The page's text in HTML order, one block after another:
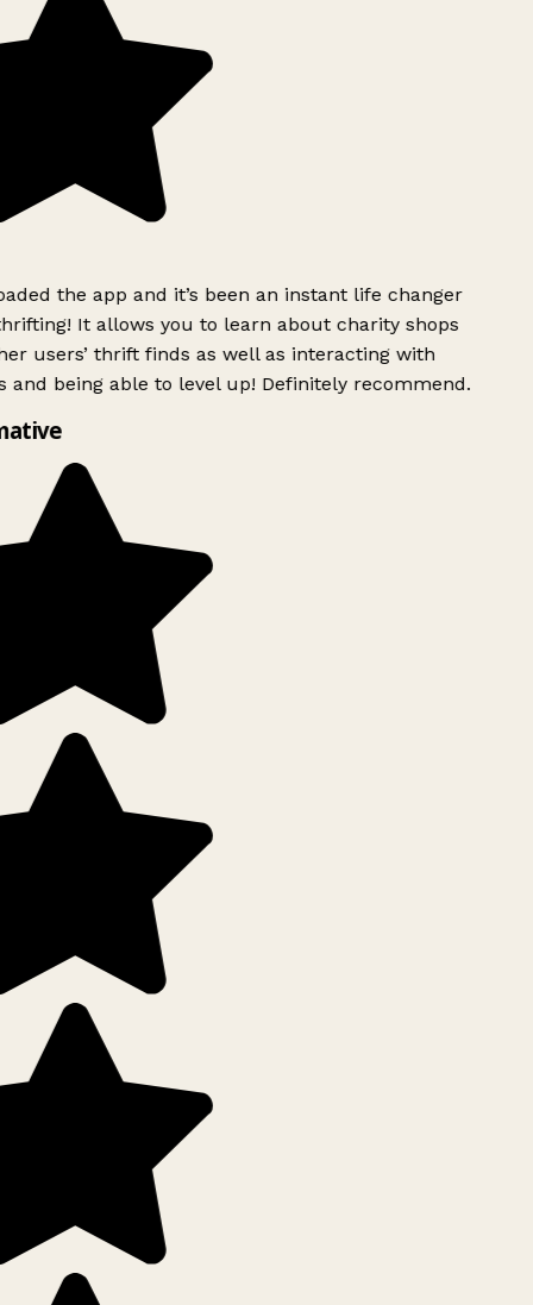
the app and it’s been an instant life changer
It allows you to learn about charity shops
users’ thrift finds as well as interacting with
and being able to level up! Definitely recommend.